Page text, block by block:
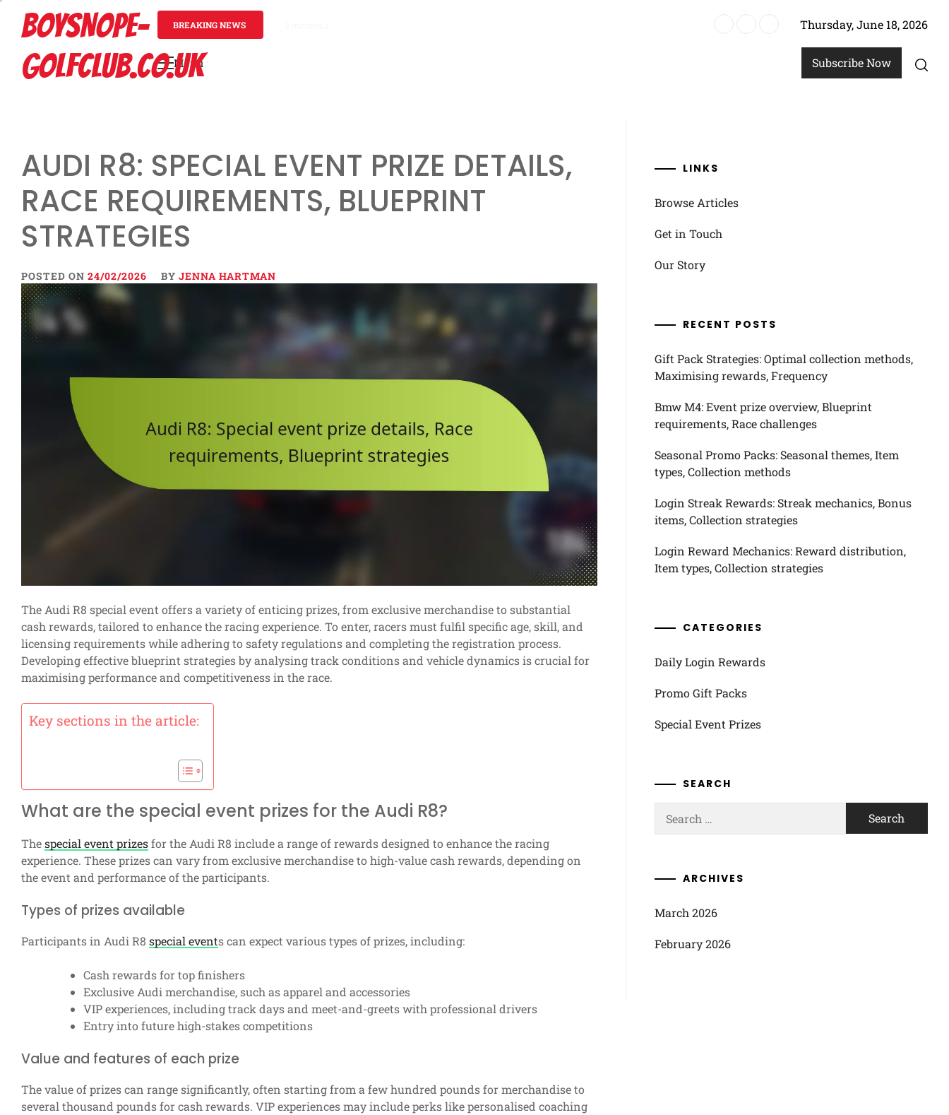
contentBOYSNOPE-
GOLFCLUB.CO.UK
BREAKING NEWS Thursday, June 18, 2026
Primary
Menu Subscribe Now
AUDI R8: SPECIAL EVENT PRIZE DETAILS,
RACE REQUIREMENTS, BLUEPRINT
STRATEGIES
POSTED ON 24/02/2026 BY JENNA HARTMAN
The Audi R8 special event offers a variety of enticing prizes, from exclusive merchandise to substantial
cash rewards, tailored to enhance the racing experience. To enter, racers must fulfil specific age, skill, and
licensing requirements while adhering to safety regulations and completing the registration process.
Developing effective blueprint strategies by analysing track conditions and vehicle dynamics is crucial for
maximising performance and competitiveness in the race.
Key sections in the article:
What are the special event prizes for the Audi R8?
Thespecial event prizesfor the Audi R8 include a range of rewards designed to enhance the racing
experience. These prizes can vary from exclusive merchandise to high-value cash rewards, depending on
the event and performance of the participants.
Types of prizes available
Participants in Audi R8 special events can expect various types of prizes, including:
Cash rewards for top finishers
Exclusive Audi merchandise, such as apparel and accessories
VIP experiences, including track days and meet-and-greets with professional drivers
Entry into future high-stakes competitions
Value and features of each prize
The value of prizes can range significantly, often starting from a few hundred pounds for merchandise to
several thousand pounds for cash rewards. VIP experiences may include perks like personalised coaching
LINKS
Browse Articles
Get in Touch
Our Story
RECENT POSTS
Gift Pack Strategies: Optimal collection methods,
Maximising rewards, Frequency
Bmw M4: Event prize overview, Blueprint
requirements, Race challenges
Seasonal Promo Packs: Seasonal themes, Item
types, Collection methods
Login Streak Rewards: Streak mechanics, Bonus
items, Collection strategies
Login Reward Mechanics: Reward distribution,
Item types, Collection strategies
CATEGORIES
Daily Login Rewards
Promo Gift Packs
Special Event Prizes
SEARCH
for:
ARCHIVES
March 2026
February 2026